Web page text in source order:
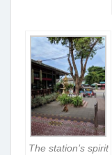
The station’s spirit